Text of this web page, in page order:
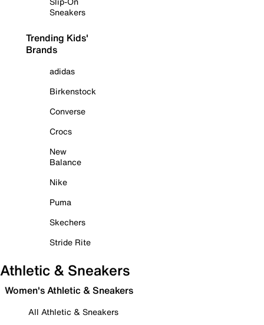
Sneakers
Trending Kids'
Brands
adidas
Birkenstock
Converse
Crocs
New
Balance
Nike
Puma
Skechers
Stride Rite
Athletic & Sneakers
Women's Athletic & Sneakers
All Athletic & Sneakers